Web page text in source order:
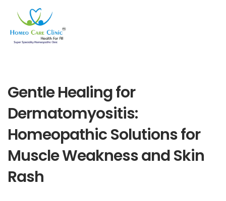
Gentle Healing for
Dermatomyositis:
Homeopathic Solutions for
Muscle Weakness and Skin
Rash